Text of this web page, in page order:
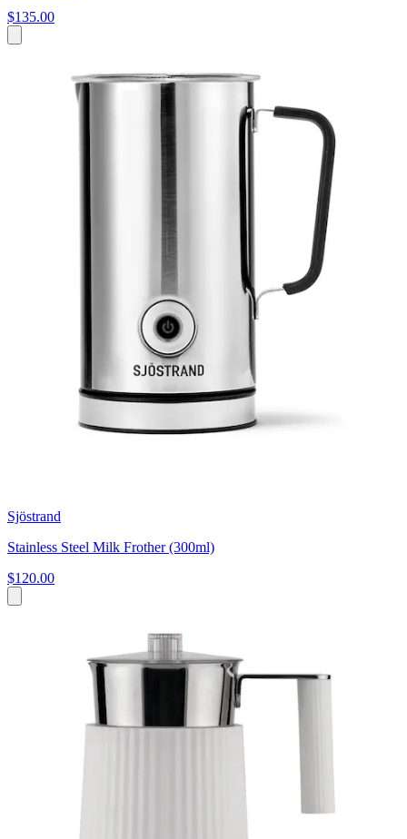
$135.00
Sjöstrand
Stainless Steel Milk Frother (300ml)
$120.00